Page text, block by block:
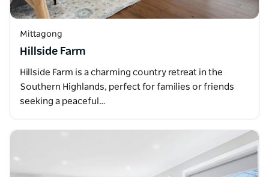
Mittagong
Hillside Farm
Hillside Farm is a charming country retreat in the
Southern Highlands, perfect for families or friends
seeking a peaceful…